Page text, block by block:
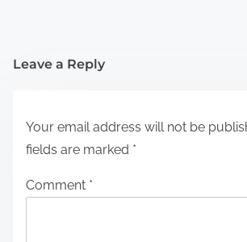
Leave a Reply
Your email address will not be
fields are marked *
Comment *